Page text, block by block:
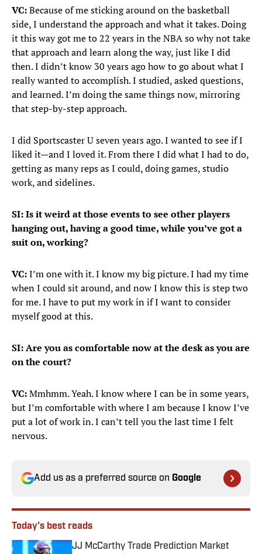
VC:Because of me sticking around on the basketball
side, I understand the approach and what it takes. Doing
it this way got me to 22 years in the NBA so why not take
that approach and learn along the way, just like I did
then. I didn’t know 30 years ago how to go about what I
really wanted to accomplish. I studied, asked questions,
and learned. I’m doing the same things now, mirroring
that step-by-step approach.
I did Sportscaster U seven years ago. I wanted to see if I
liked it—and I loved it. From there I did what I had to do,
getting as many reps as I could, doing games, studio
work, and sidelines.
SI: Is it weird at those events to see other players
hanging out, having a good time, while you’ve got a
suit on, working?
VC:I’m one with it. I know my big picture. I had my time
when I could sit around, and now I know this is step two
for me. I have to put my work in if I want to consider
myself good at this.
SI: Are you as comfortable now at the desk as you are
on the court?
VC:Mmhmm. Yeah. I know where I can be in some years,
but I’m comfortable with where I am because I know I’ve
put a lot of work in. I can’t tell you the last time I felt
nervous.
Add us as a preferred source on Google
Today's best reads
JJ McCarthy Trade Prediction Market